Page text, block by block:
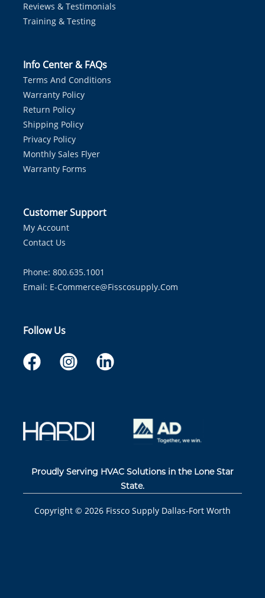
Reviews & Testimonials
Training & Testing
Info Center & FAQs
Terms And Conditions
Warranty Policy
Return Policy
Shipping Policy
Privacy Policy
Monthly Sales Flyer
Warranty Forms
Customer Support
My Account
Contact Us
Phone: 800.635.1001
Email: E-Commerce@fisscosupply.com
Follow Us
Proudly Serving HVAC Solutions in the Lone Star
State.
Copyright © 2026 Fissco Supply Dallas-Fort Worth